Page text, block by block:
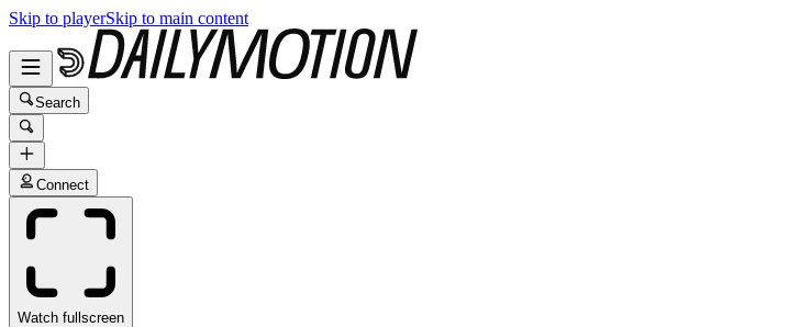
Skip to playerSkip to main content
Search
Connect
Watch fullscreen